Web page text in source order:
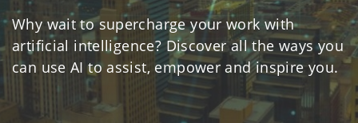
Why wait to supercharge your work with
artificial intelligence? Discover all the ways you
can use AI to assist, empower and inspire you.